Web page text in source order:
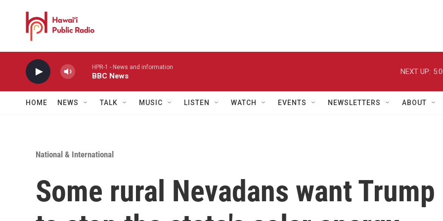
HPR-1 - News and information
BBC News
NEXT UP:
HOME NEWS TALK MUSIC LISTEN WATCH EVENTS NEWSLETTERS ABOUT
National & International
Some rural Nevadans want Trump